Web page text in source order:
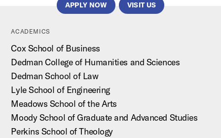
APPLY NOW VISIT US
ACADEMICS
Cox School of Business
Dedman College of Humanities and Sciences
Dedman School of Law
Lyle School of Engineering
Meadows School of the Arts
Moody School of Graduate and Advanced Studies
Perkins School of Theology